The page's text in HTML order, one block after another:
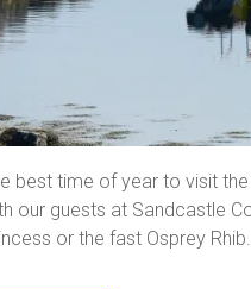
best time of year to visit
our guests at Sandcastle
or the fast Osprey Rhib.